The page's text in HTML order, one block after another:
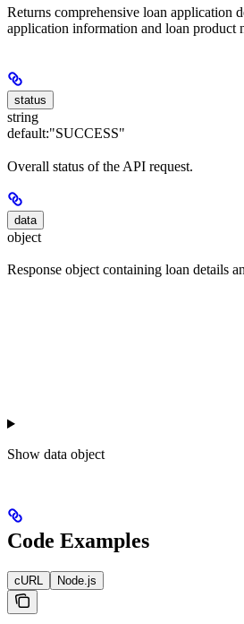
Returns comprehensive loan application
application information and loan product
status
string
default:"SUCCESS"
Overall status of the API request.
data
object
Response object containing loan details
Show data object
Code Examples
cURL Node.js